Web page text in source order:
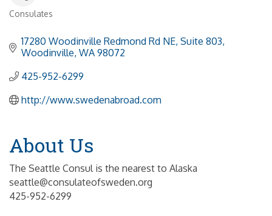
Consulates
17280 Woodinville Redmond Rd NE, Suite 803
Woodinville WA 98072
425-952-6299
http://www.swedenabroad.com
About Us
The Seattle Consul is the nearest to Alaska
seattle@consulateofsweden.org
425-952-6299